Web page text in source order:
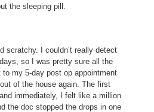
the sleeping pill.
scratchy. I couldn’t really detect
days, so I was pretty sure all the
my 5-day post op appointment
of the house again. The first
immediately, I felt like a million
the doc stopped the drops in one